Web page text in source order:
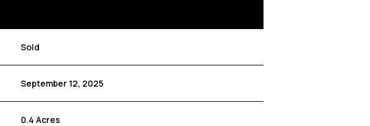
Sold
September 12, 2025
0.4 Acres